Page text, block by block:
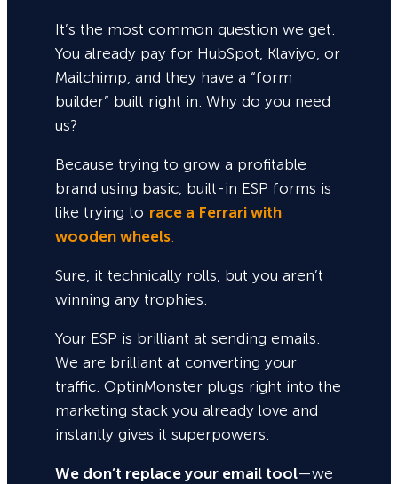
It’s the most common question we get.
You already pay for HubSpot, Klaviyo, or
Mailchimp, and they have a “form
builder” built right in. Why do you need
us?
Because trying to grow a profitable
brand using basic, built-in ESP forms is
like trying to race a Ferrari with
wooden wheels
Sure, it technically rolls, but you aren’t
winning any trophies.
Your ESP is brilliant at sending emails.
We are brilliant at converting your
traffic. OptinMonster plugs right into the
marketing stack you already love and
instantly gives it superpowers.
We don’t replace your email tool—we